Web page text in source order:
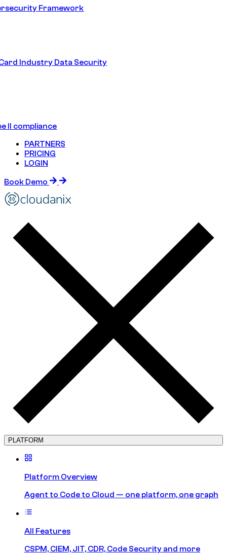
Framework
Industry Data Security
II compliance
PARTNERS
PRICING
LOGIN
Book Demo
PLATFORM
Platform Overview
Agent to Code to Cloud — one platform, one graph
All Features
CSPM, CIEM, JIT, CDR, Code Security and more